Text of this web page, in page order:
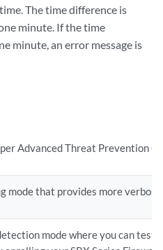
The time difference is
minute. If the time
minute, an error message is
Advanced Threat Prevention
mode that provides more
mode where you can test